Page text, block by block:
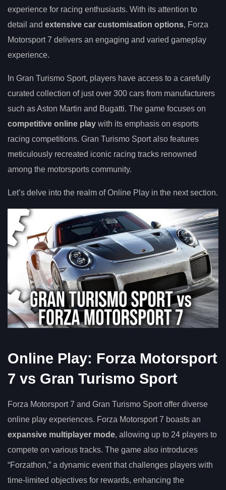
experience for racing enthusiasts. With its attention to
detail and extensive car customisation options, Forza
Motorsport 7 delivers an engaging and varied gameplay
experience.
In Gran Turismo Sport, players have access to a carefully
curated collection of just over 300 cars from manufacturers
such as Aston Martin and Bugatti. The game focuses on
competitive online play with its emphasis on esports
racing competitions. Gran Turismo Sport also features
meticulously recreated iconic racing tracks renowned
among the motorsports community.
Let’s delve into the realm of Online Play in the next section.
Online Play: Forza Motorsport
7 vs Gran Turismo Sport
Forza Motorsport 7 and Gran Turismo Sport offer diverse
online play experiences. Forza Motorsport 7 boasts an
expansive multiplayer mode, allowing up to 24 players to
compete on various tracks. The game also introduces
“Forzathon,” a dynamic event that challenges players with
time-limited objectives for rewards, enhancing the